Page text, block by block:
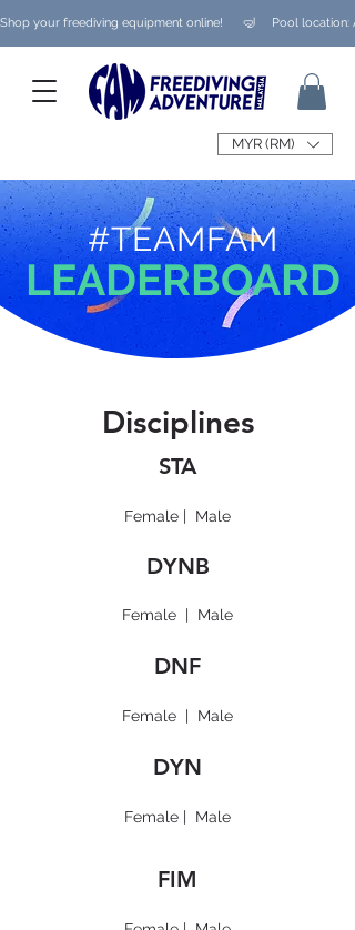
Shop your freediving equipment online!      🤿     Pool
MYR (RM)
#TEAMFAM
LEADERBOARD
Disciplines
STA
Female | Male
DYNB
Female | Male
DNF
Female | Male
DYN
Female | Male
FIM